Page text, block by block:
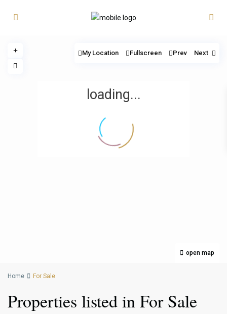
loading...
open map
My Location Fullscreen Prev Next
Home For Sale
Properties listed in For Sale